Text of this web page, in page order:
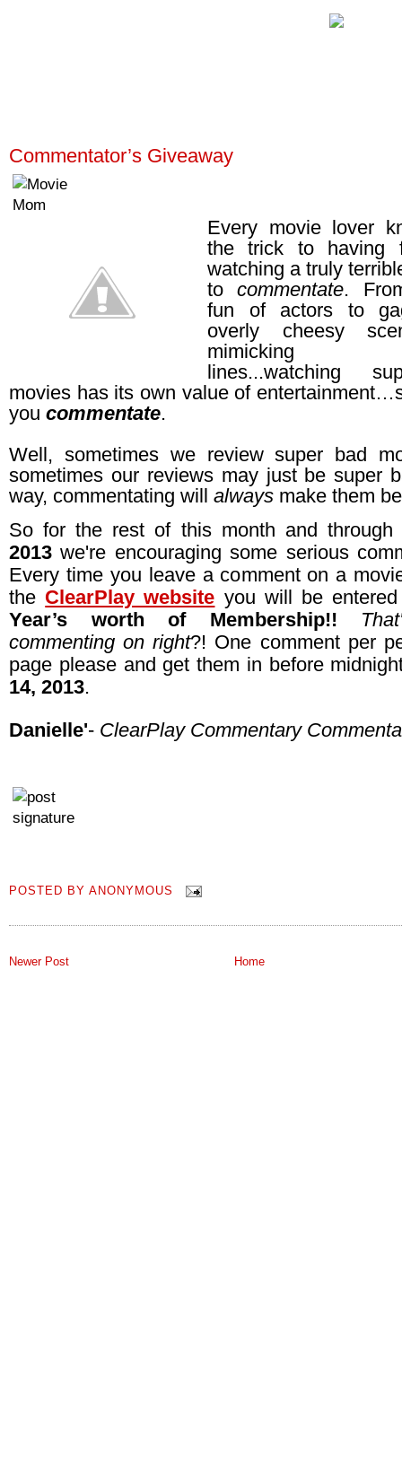
Commentator’s Giveaway
Every movie lover
the trick to having
watching a truly
tocommentate.
fun of actors to
overly cheesy
mimicking
lines...watching
movies has its own value of
you commentate.
Well, sometimes we review super bad
sometimes our reviews may just be super
way, commentating will always make them
So for the rest of this month and through
2013 we're encouraging some serious
Every time you leave a comment on a
the ClearPlay website you will be
Year’s worth of Membership!!
commenting on right?! One comment per
page please and get them in before
14, 2013.
Danielle'- ClearPlay Commentary
POSTED BYANONYMOUS
Newer Post Home